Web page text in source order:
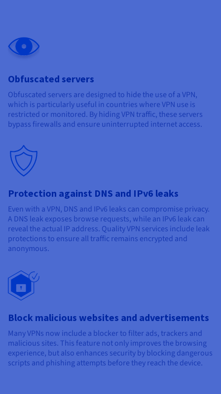
Obfuscated servers
Obfuscated servers are designed to hide the use of a VPN,
which is particularly useful in countries where VPN use is
restricted or monitored. By hiding VPN traffic, these servers
bypass firewalls and ensure uninterrupted internet access.
Protection against DNS and IPv6 leaks
Even with a VPN, DNS and IPv6 leaks can compromise privacy.
A DNS leak exposes browse requests, while an IPv6 leak can
reveal the actual IP address. Quality VPN services include leak
protections to ensure all traffic remains encrypted and
anonymous.
Block malicious websites and advertisements
Many VPNs now include a blocker to filter ads, trackers and
malicious sites. This feature not only improves the browsing
experience, but also enhances security by blocking dangerous
scripts and phishing attempts before they reach the device.